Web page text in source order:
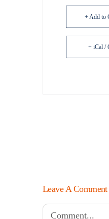
+ Add to
+ iCal /
Leave A Comment
Comment